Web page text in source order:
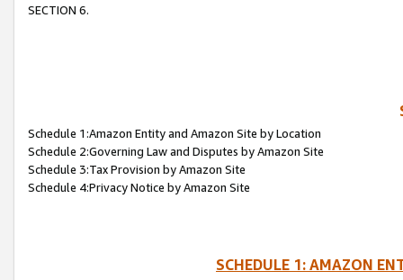
SECTION 6.
Schedule 1:Amazon Entity and Amazon Site by Location
Schedule 2:Governing Law and Disputes by Amazon Site
Schedule 3:Tax Provision by Amazon Site
Schedule 4:Privacy Notice by Amazon Site
SCHEDULE 1: AMAZON